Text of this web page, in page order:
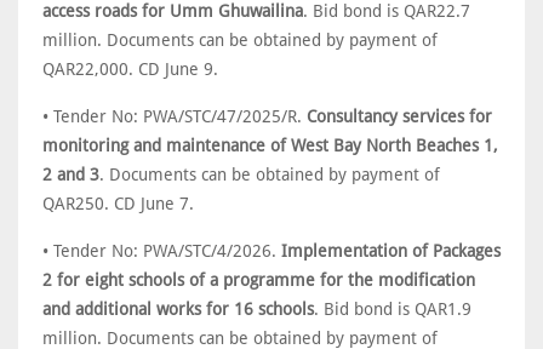
access roads for Umm Ghuwailina. Bid bond is QAR22.7
million. Documents can be obtained by payment of
QAR22,000. CD June 9.
• Tender No: PWA/STC/47/2025/R. Consultancy services for
monitoring and maintenance of West Bay North Beaches 1,
2 and 3. Documents can be obtained by payment of
QAR250. CD June 7.
• Tender No: PWA/STC/4/2026. Implementation of Packages
2 for eight schools of a programme for the modification
and additional works for 16 schools. Bid bond is QAR1.9
million. Documents can be obtained by payment of